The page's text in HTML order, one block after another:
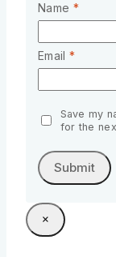
Name *
Email *
Save my
for the
×